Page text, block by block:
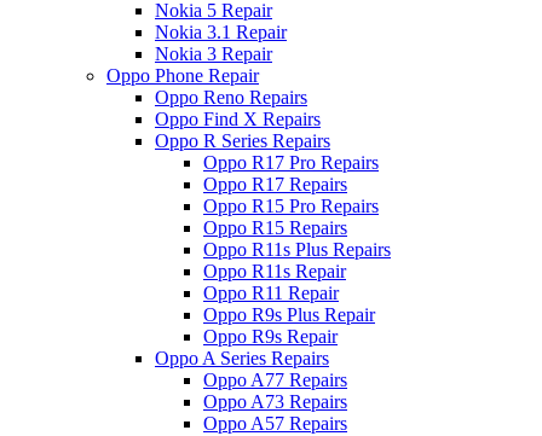
Nokia 5 Repair
Nokia 3.1 Repair
Nokia 3 Repair
Oppo Phone Repair
Oppo Reno Repairs
Oppo Find X Repairs
Oppo R Series Repairs
Oppo R17 Pro Repairs
Oppo R17 Repairs
Oppo R15 Pro Repairs
Oppo R15 Repairs
Oppo R11s Plus Repairs
Oppo R11s Repair
Oppo R11 Repair
Oppo R9s Plus Repair
Oppo R9s Repair
Oppo A Series Repairs
Oppo A77 Repairs
Oppo A73 Repairs
Oppo A57 Repairs